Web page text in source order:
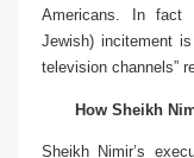
Americans. In fact
Jewish) incitement
television channels”
How Sheikh
Sheikh Nimir’s